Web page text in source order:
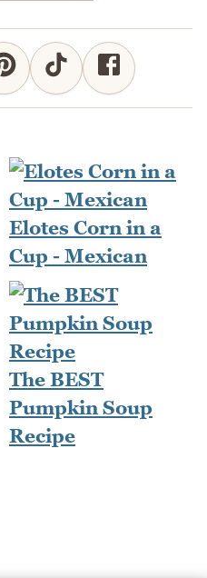
Elotes Corn in a
Cup - Mexican
The BEST
Pumpkin Soup
Recipe